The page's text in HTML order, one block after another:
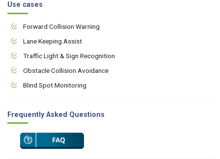
Use cases
Forward Collision Warning
Lane Keeping Assist
Traffic Light & Sign Recognition
Obstacle Collision Avoidance
Blind Spot Monitoring
Frequently Asked Questions